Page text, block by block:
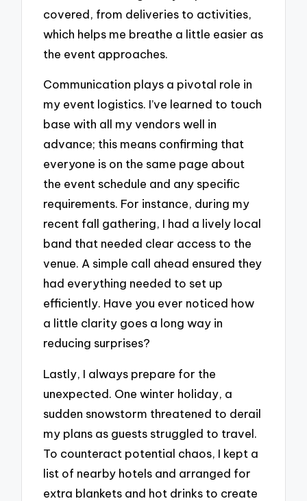
covered, from deliveries to activities,
which helps me breathe a little easier as
the event approaches.
Communication plays a pivotal role in
my event logistics. I’ve learned to touch
base with all my vendors well in
advance; this means confirming that
everyone is on the same page about
the event schedule and any specific
requirements. For instance, during my
recent fall gathering, I had a lively local
band that needed clear access to the
venue. A simple call ahead ensured they
had everything needed to set up
efficiently. Have you ever noticed how
a little clarity goes a long way in
reducing surprises?
Lastly, I always prepare for the
unexpected. One winter holiday, a
sudden snowstorm threatened to derail
my plans as guests struggled to travel.
To counteract potential chaos, I kept a
list of nearby hotels and arranged for
extra blankets and hot drinks to create